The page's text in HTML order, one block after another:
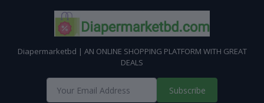
Diapermarketbd | AN ONLINE SHOPPING PLATFORM WITH GREAT
DEALS
Subscribe